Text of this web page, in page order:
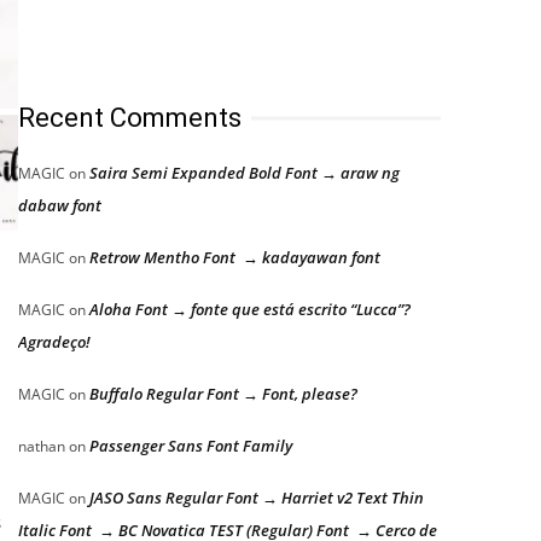
Recent Comments
MAGIC onSaira Semi Expanded Bold Font → araw ng
dabaw font
MAGIC onRetrow Mentho Font → kadayawan font
MAGIC onAloha Font → fonte que está escrito “Lucca”?
Agradeço!
MAGIC onBuffalo Regular Font → Font, please?
nathanonPassenger Sans Font Family
MAGIC onJASO Sans Regular Font → Harriet v2 Text Thin
Italic Font → BC Novatica TEST (Regular) Font → Cerco de